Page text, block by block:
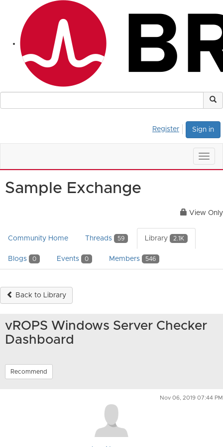
Sign in
Register
Sample Exchange
View Only
Community Home Threads 59 Library 2.1K
Blogs 0 Events 0 Members 546
Back to Library
vROPS Windows Server Checker
Dashboard
Recommend
Nov 06, 2019 07:44 PM